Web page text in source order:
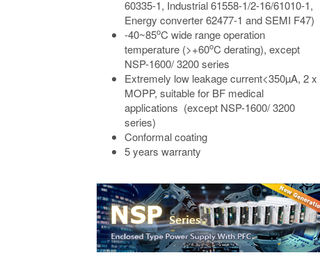
60335-1, Industrial 61558-1/2-16/61010-1,
Energy converter 62477-1 and SEMI F47)
-40~85oC wide range operation
temperature (>+60oC derating), except
NSP-1600/ 3200 series
Extremely low leakage current<350µA, 2 x
MOPP, suitable for BF medical
applications (except NSP-1600/ 3200
series)
Conformal coating
5 years warranty